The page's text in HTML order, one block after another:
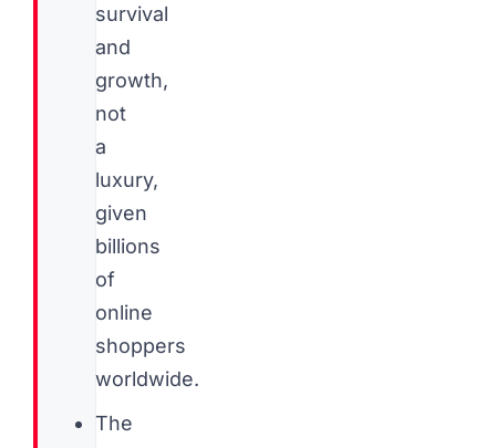
survival
and
growth,
not
a
luxury,
given
billions
of
online
shoppers
worldwide.
The